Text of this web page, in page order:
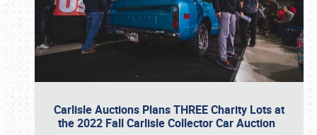
Carlisle Auctions Plans THREE Charity Lots at
the 2022 Fall Carlisle Collector Car Auction